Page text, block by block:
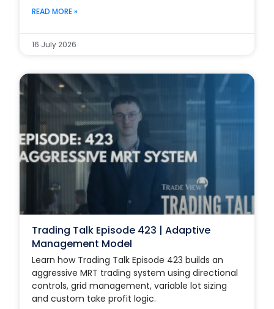
READ MORE »
16 July 2026
Trading Talk Episode 423 | Adaptive
Management Model
Learn how Trading Talk Episode 423 builds an
aggressive MRT trading system using directional
controls, grid management, variable lot sizing
and custom take profit logic.